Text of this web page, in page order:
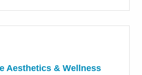
Aesthetics & Wellness